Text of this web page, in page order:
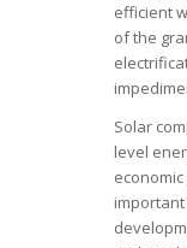
efficient
of the
Solar
level